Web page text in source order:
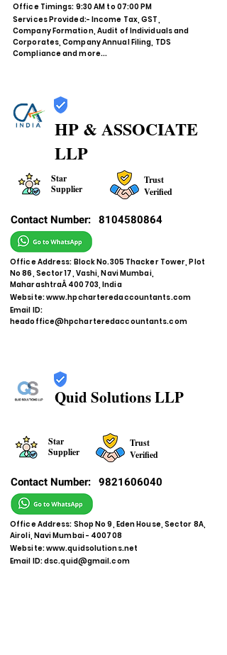
Office Timings: 9:30 AM to 07:00 PM
Services Provided:- Income Tax, GST,
Company Formation, Audit of Individuals and
Corporates, Company Annual Filing, TDS
Compliance and more...
HP & ASSOCIATE
LLP
Star
Supplier
Trust
Verified
Contact Number: 8104580864
Office Address: Block No.305 Thacker Tower, Plot
No 86, Sector 17, Vashi, Navi Mumbai,
MaharashtraÂ 400703, India
Website:www.hpcharteredaccountants.com
Email ID:
headoffice@hpcharteredaccountants.com
Quid Solutions LLP
Star
Supplier
Trust
Verified
Contact Number: 9821606040
Office Address: Shop No 9, Eden House, Sector 8A,
Airoli, Navi Mumbai - 400708
Website:www.quidsolutions.net
Email ID:dsc.quid@gmail.com